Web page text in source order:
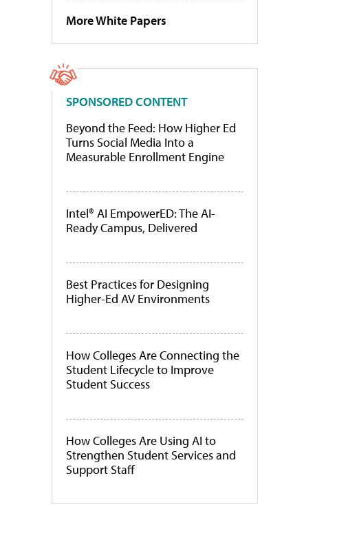
More White Papers
SPONSORED CONTENT
Beyond the Feed: How Higher Ed
Turns Social Media Into a
Measurable Enrollment Engine
Intel® AI EmpowerED: The AI-
Ready Campus, Delivered
Best Practices for Designing
Higher-Ed AV Environments
How Colleges Are Connecting the
Student Lifecycle to Improve
Student Success
How Colleges Are Using AI to
Strengthen Student Services and
Support Staff